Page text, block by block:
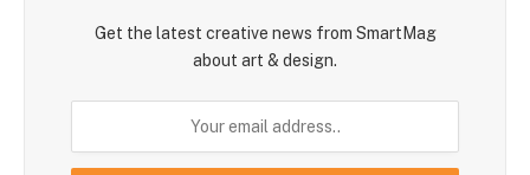
Get the latest creative news from SmartMag
about art & design.